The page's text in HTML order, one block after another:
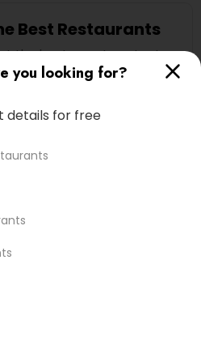
you looking for?
details for free
Best Restaurants
the best agent contacts